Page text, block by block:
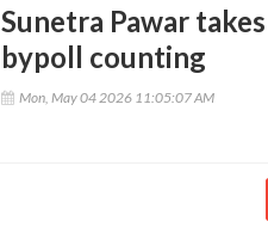
Sunetra Pawar
bypoll counting
Mon, May 04 2026 11:05:07 AM